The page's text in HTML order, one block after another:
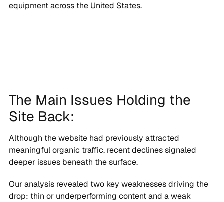
equipment across the United States.
The Main Issues Holding the
Site Back:
Although the website had previously attracted
meaningful organic traffic, recent declines signaled
deeper issues beneath the surface.
Our analysis revealed two key weaknesses driving the
drop: thin or underperforming content and a weak